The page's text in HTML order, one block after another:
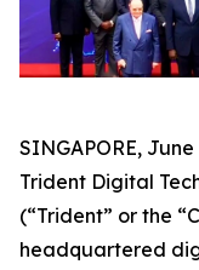
SINGAPORE,
Trident Digital
(“Trident” or the
headquartered